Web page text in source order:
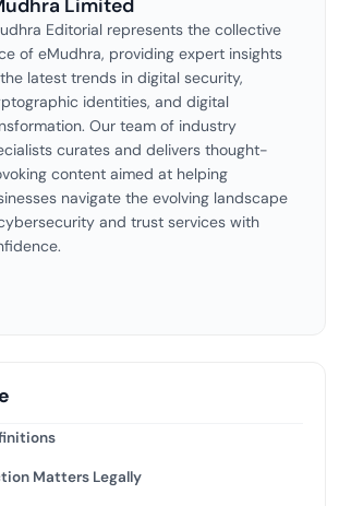
Limited
Editorial represents the collective
of eMudhra, providing expert insights
latest trends in digital security,
identities, and digital
Our team of industry
curates and delivers thought-
content aimed at helping
navigate the evolving landscape
and trust services with
Matters Legally